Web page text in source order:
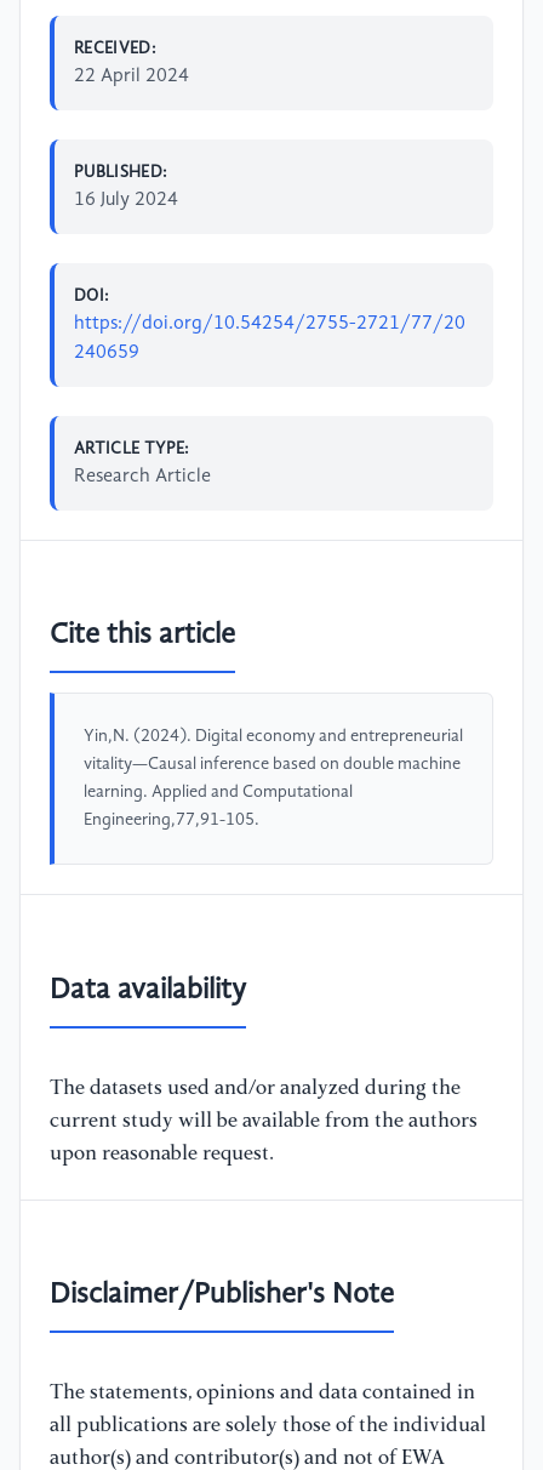
RECEIVED:
22 April 2024
PUBLISHED:
16 July 2024
DOI:
https://doi.org/10.54254/2755-2721/77/20
240659
ARTICLE TYPE:
Research Article
Cite this article
Yin,N. (2024). Digital economy and entrepreneurial
vitality—Causal inference based on double machine
learning. Applied and Computational
Engineering,77,91-105.
Data availability
The datasets used and/or analyzed during the
current study will be available from the authors
upon reasonable request.
Disclaimer/Publisher's Note
The statements, opinions and data contained in
all publications are solely those of the individual
author(s) and contributor(s) and not of EWA